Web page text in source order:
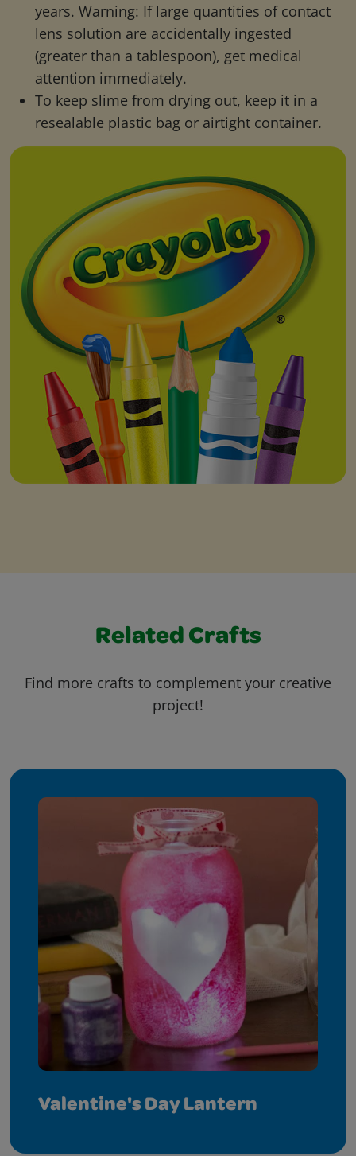
years. Warning: If large quantities of contact
lens solution are accidentally ingested
(greater than a tablespoon), get medical
attention immediately.
To keep slime from drying out, keep it in a
resealable plastic bag or airtight container.
Related Crafts
Find more crafts to complement your creative
project!
Valentine's Day Lantern